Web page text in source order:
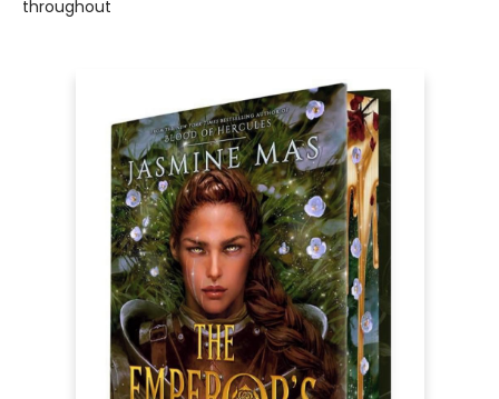
throughout